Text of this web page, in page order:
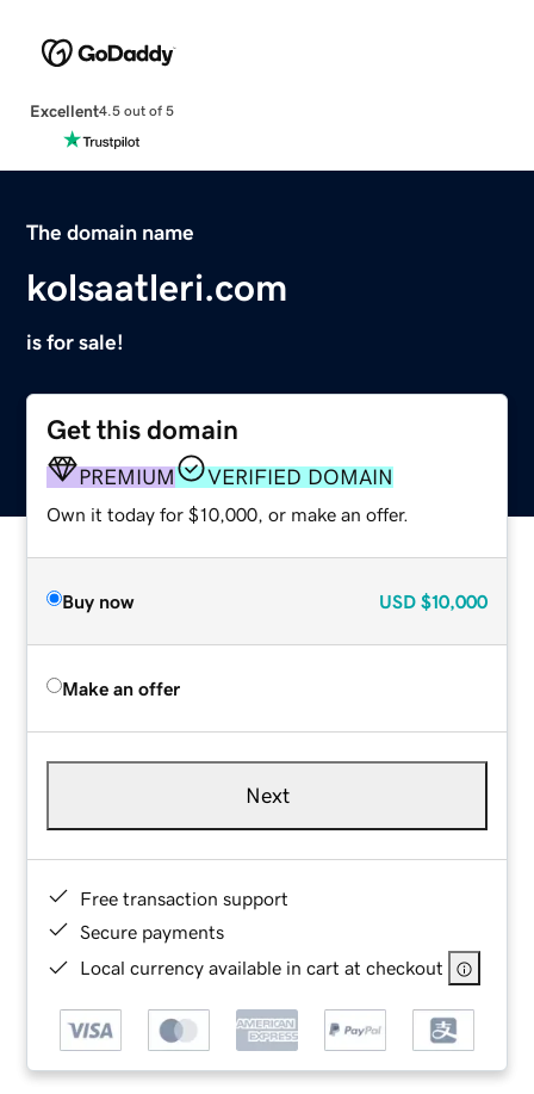
Excellent4.5 out of 5
The domain name
kolsaatleri.com
is for sale!
Get this domain
PREMIUM VERIFIED DOMAIN
Own it today for $10,000, or make an offer.
Buy now USD $10,000
Make an offer
Next
Free transaction support
Secure payments
Local currency available in cart at checkout